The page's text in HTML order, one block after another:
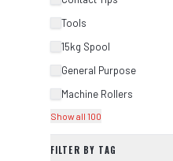
Tools
15kg Spool
General Purpose
Machine Rollers
Show all 100
FILTER BY TAG